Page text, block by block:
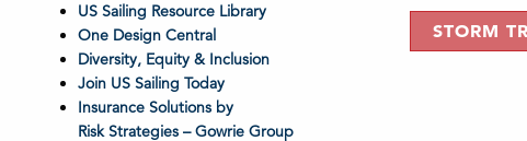
STORM
US Sailing Resource Library
One Design Central
Diversity, Equity & Inclusion
Join US Sailing Today
Insurance Solutions by
Risk Strategies – Gowrie Group